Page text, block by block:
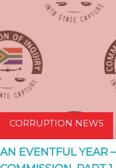
CORRUPTION NEWS
AN EVENTFUL YEAR